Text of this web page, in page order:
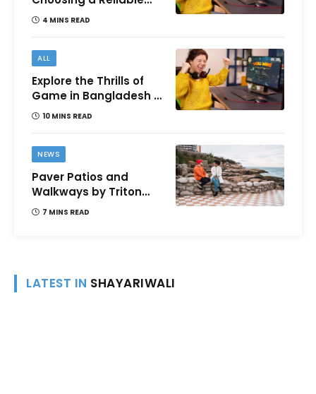
Online Money games
4 MINS READ
ALL
Explore the Thrills of
Game in Bangladesh –
A Comprehensive
10 MINS READ
NEWS
Paver Patios and
Walkways by Triton
Landscaping:
7 MINS READ
LATEST IN SHAYARIWALI